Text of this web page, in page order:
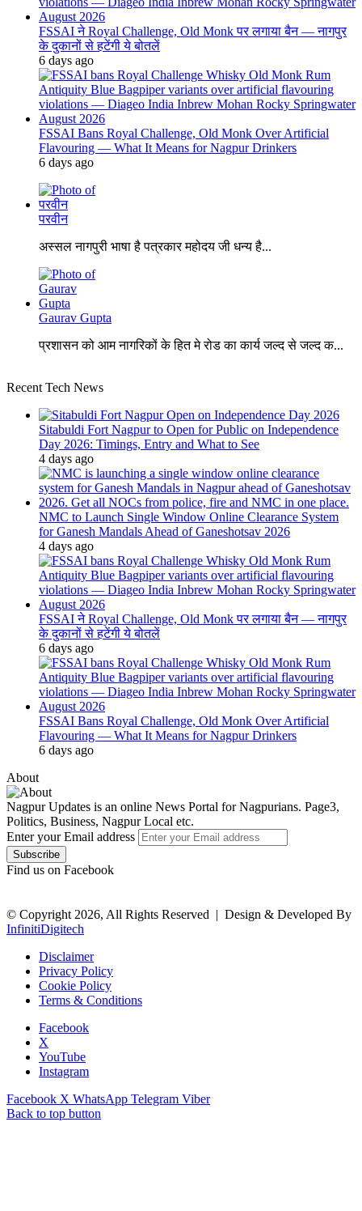
FSSAI ने Royal Challenge, Old Monk पर लगाया बैन — नागपुर
के दुकानों से हटेंगी ये बोतलें
6 days ago
FSSAI Bans Royal Challenge, Old Monk Over Artificial
Flavouring — What It Means for Nagpur Drinkers
6 days ago
परवीन
अस्सल नागपुरी भाषा है पत्रकार महोदय जी धन्य है...
Gaurav Gupta
प्रशासन को आम नागरिकों के हित मे रोड का कार्य जल्द से जल्द क...
Recent Tech News
Sitabuldi Fort Nagpur to Open for Public on Independence
Day 2026: Timings, Entry and What to See
4 days ago
NMC to Launch Single Window Online Clearance System
for Ganesh Mandals Ahead of Ganeshotsav 2026
4 days ago
FSSAI ने Royal Challenge, Old Monk पर लगाया बैन — नागपुर
के दुकानों से हटेंगी ये बोतलें
6 days ago
FSSAI Bans Royal Challenge, Old Monk Over Artificial
Flavouring — What It Means for Nagpur Drinkers
6 days ago
About
Nagpur Updates is an online News Portal for Nagpurians. Page3,
Politics, Business, Nagpur Local etc.
Enter your Email address
Find us on Facebook
© Copyright 2026, All Rights Reserved | Design & Developed By
InfinitiDigitech
Disclaimer
Privacy Policy
Cookie Policy
Terms & Conditions
Facebook
X
YouTube
Instagram
Facebook X WhatsApp Telegram Viber
Back to top button